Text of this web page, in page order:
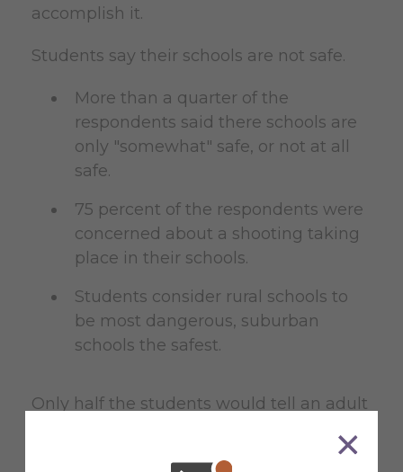
accomplish it.
Students say their schools are not safe.
More than a quarter of the
respondents said there schools are
only "somewhat" safe, or not at all
safe.
75 percent of the respondents were
concerned about a shooting taking
place in their schools.
Students consider rural schools to
be most dangerous, suburban
schools the safest.
Only half the students would tell an adult